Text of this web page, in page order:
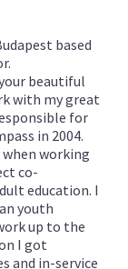
based
beautiful
with my great
for
in 2004.
working
co-
education. I
youth
up to the
I got
and in-service